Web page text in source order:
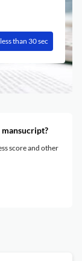
less than 30 sec
score and other